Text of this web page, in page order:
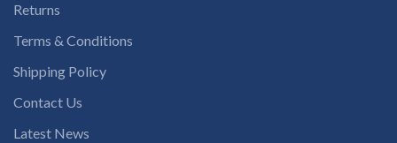
Returns
Terms & Conditions
Shipping Policy
Contact Us
Latest News